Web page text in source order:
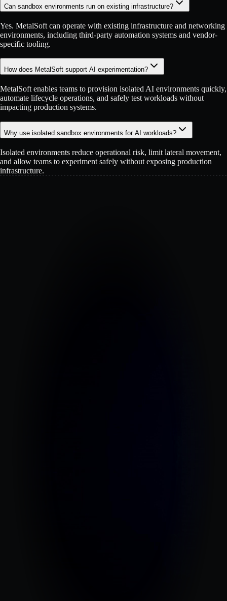
Can sandbox environments run on existing infrastructure?
Yes. MetalSoft can operate with existing infrastructure and networking
environments, including third-party automation systems and vendor-
specific tooling.
How does MetalSoft support AI experimentation?
MetalSoft enables teams to provision isolated AI environments quickly,
automate lifecycle operations, and safely test workloads without
impacting production systems.
Why use isolated sandbox environments for AI workloads?
Isolated environments reduce operational risk, limit lateral movement,
and allow teams to experiment safely without exposing production
infrastructure.